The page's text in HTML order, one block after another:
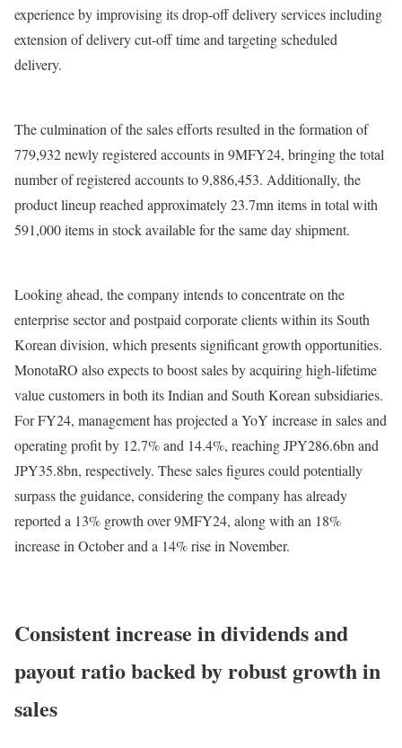
experience by improvising its drop-off delivery services including
extension of delivery cut-off time and targeting scheduled
delivery.
The culmination of the sales efforts resulted in the formation of
779,932 newly registered accounts in 9MFY24, bringing the total
number of registered accounts to 9,886,453. Additionally, the
product lineup reached approximately 23.7mn items in total with
591,000 items in stock available for the same day shipment.
Looking ahead, the company intends to concentrate on the
enterprise sector and postpaid corporate clients within its South
Korean division, which presents significant growth opportunities.
MonotaRO also expects to boost sales by acquiring high-lifetime
value customers in both its Indian and South Korean subsidiaries.
For FY24, management has projected a YoY increase in sales and
operating profit by 12.7% and 14.4%, reaching JPY286.6bn and
JPY35.8bn, respectively. These sales figures could potentially
surpass the guidance, considering the company has already
reported a 13% growth over 9MFY24, along with an 18%
increase in October and a 14% rise in November.
Consistent increase in dividends and
payout ratio backed by robust growth in
sales